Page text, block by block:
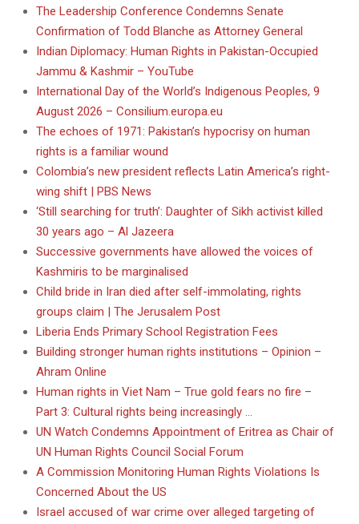
The Leadership Conference Condemns Senate
Confirmation of Todd Blanche as Attorney General
Indian Diplomacy: Human Rights in Pakistan-Occupied
Jammu & Kashmir – YouTube
International Day of the World’s Indigenous Peoples, 9
August 2026 – Consilium.europa.eu
The echoes of 1971: Pakistan’s hypocrisy on human
rights is a familiar wound
Colombia’s new president reflects Latin America’s right-
wing shift | PBS News
‘Still searching for truth’: Daughter of Sikh activist killed
30 years ago – Al Jazeera
Successive governments have allowed the voices of
Kashmiris to be marginalised
Child bride in Iran died after self-immolating, rights
groups claim | The Jerusalem Post
Liberia Ends Primary School Registration Fees
Building stronger human rights institutions – Opinion –
Ahram Online
Human rights in Viet Nam – True gold fears no fire –
Part 3: Cultural rights being increasingly …
UN Watch Condemns Appointment of Eritrea as Chair of
UN Human Rights Council Social Forum
A Commission Monitoring Human Rights Violations Is
Concerned About the US
Israel accused of war crime over alleged targeting of